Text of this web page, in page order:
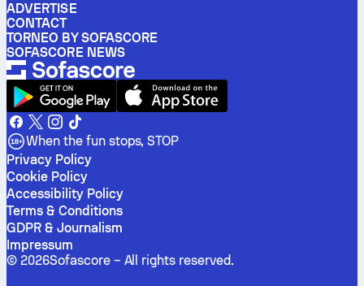
ADVERTISE
CONTACT
TORNEO BY SOFASCORE
SOFASCORE NEWS
When the fun stops, STOP
Privacy Policy
Cookie Policy
Accessibility Policy
Terms & Conditions
GDPR & Journalism
Impressum
© 2026Sofascore – All rights reserved.